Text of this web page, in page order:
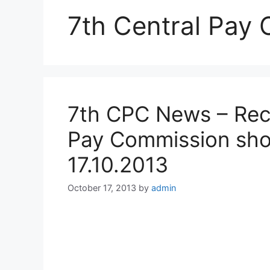
7th Central Pay
7th CPC News –
Pay Commission
17.10.2013
October 17, 2013 by admin